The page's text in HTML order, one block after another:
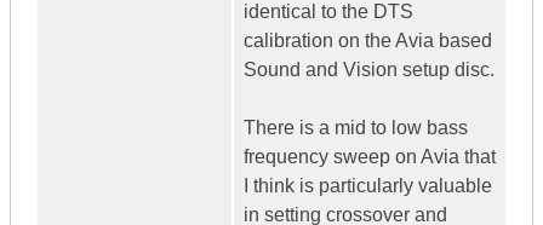
identical to the DTS
calibration on the Avia based
Sound and Vision setup disc.
There is a mid to low bass
frequency sweep on Avia that
I think is particularly valuable
in setting crossover and